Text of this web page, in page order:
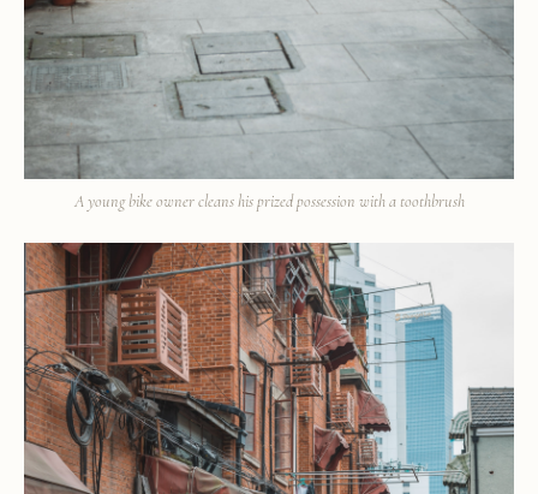
A young bike owner cleans his prized possession with a toothbrush